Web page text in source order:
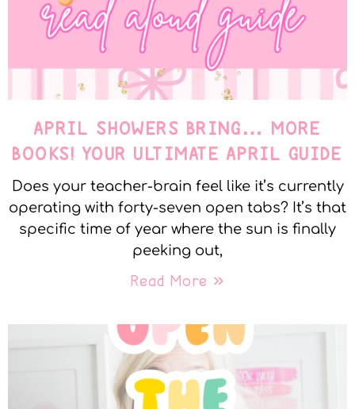
APRIL SHOWERS BRING… MORE
BOOKS! YOUR ULTIMATE APRIL GUIDE
Does your teacher-brain feel like it’s currently
operating with forty-seven open tabs? It’s that
specific time of year where the sun is finally
peeking out,
Read More »